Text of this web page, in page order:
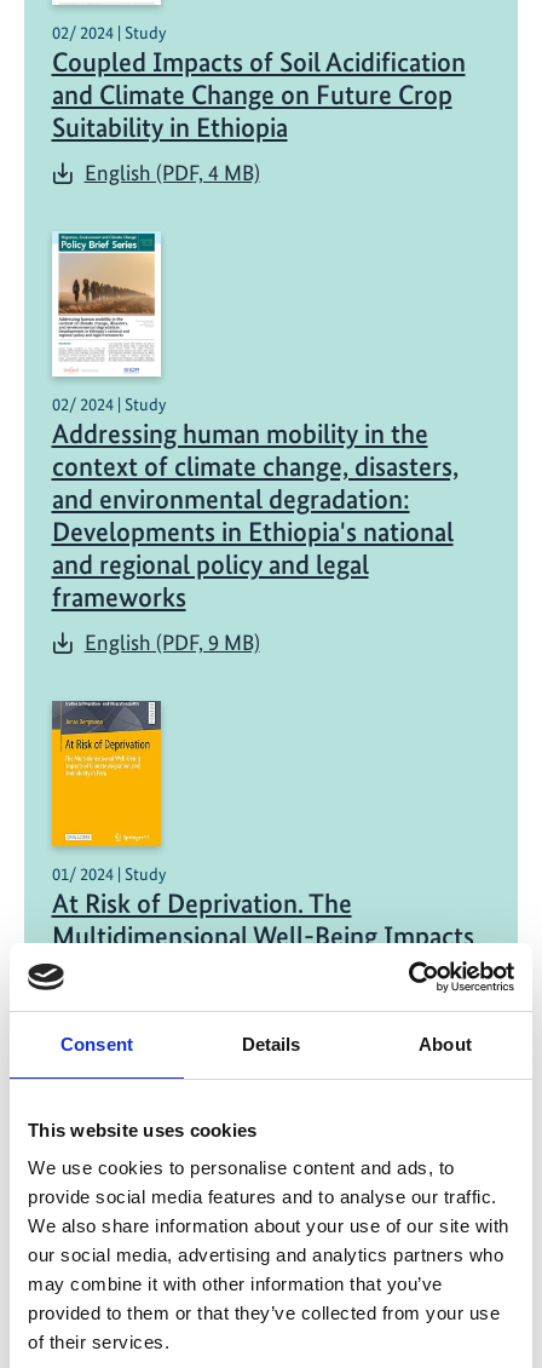
Consent Details About
This website uses cookies
We use cookies to personalise content and ads, to
provide social media features and to analyse our traffic.
We also share information about your use of our site with
our social media, advertising and analytics partners who
may combine it with other information that you’ve
provided to them or that they’ve collected from your use
of their services.
02/ 2024 | Study
Coupled Impacts of Soil Acidification
and Climate Change on Future Crop
Suitability in Ethiopia
English (PDF, 4 MB)
02/ 2024 | Study
Addressing human mobility in the
context of climate change, disasters,
and environmental degradation:
Developments in Ethiopia's national
and regional policy and legal
frameworks
English (PDF, 9 MB)
01/ 2024 | Study
At Risk of Deprivation. The
Multidimensional Well-Being Impacts
of Climate Migration and Immobility in
Peru
English (external link)
07/ 2023 | Educational material
El Niño begins - warming in the North
Atlantic as a consequence?